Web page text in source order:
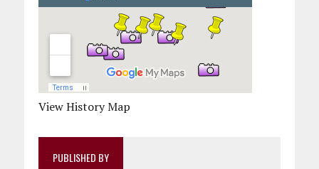
View History Map
PUBLISHED BY